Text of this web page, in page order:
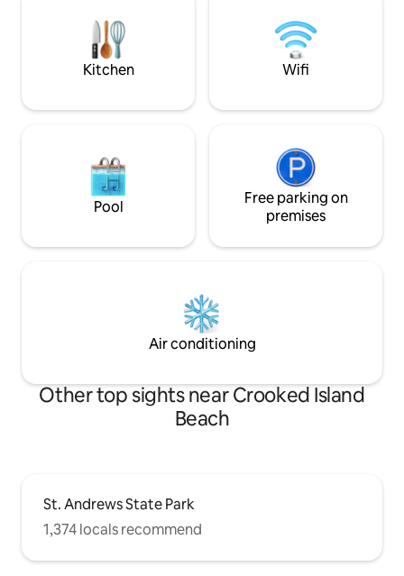
BBQ grill in the completely fenced in
resort-style
beach access
perfect coastal
Kitchen Wifi
Pool
Free parking on
premises
Air conditioning
Other top sights near Crooked Island
Beach
St. Andrews State Park
1,374 locals recommend